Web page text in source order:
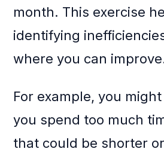
month. This exercise
identifying
where you can
For example, you
you spend too much
that could be shorter